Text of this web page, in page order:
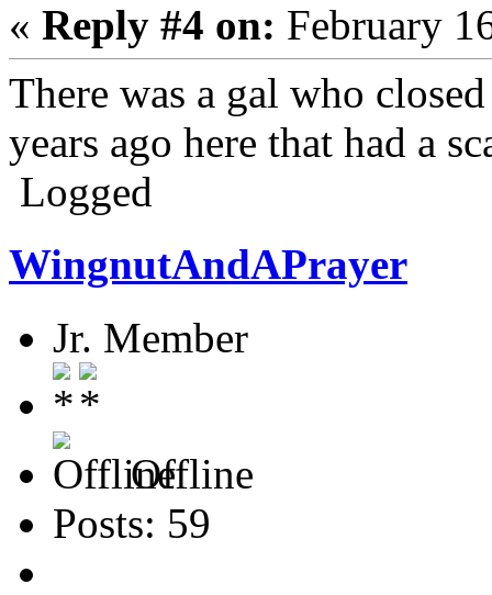
« Reply #4 on: February
There was a gal who
years ago here that had a
Logged
WingnutAndAPrayer
Jr. Member
Offline
Posts: 59